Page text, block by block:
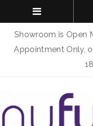
Showroom is Open
Appointment Only,